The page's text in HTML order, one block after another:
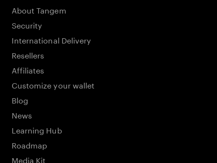
About Tangem
Security
International Delivery
Resellers
Affiliates
Customize your wallet
Blog
News
Learning Hub
Roadmap
Media Kit